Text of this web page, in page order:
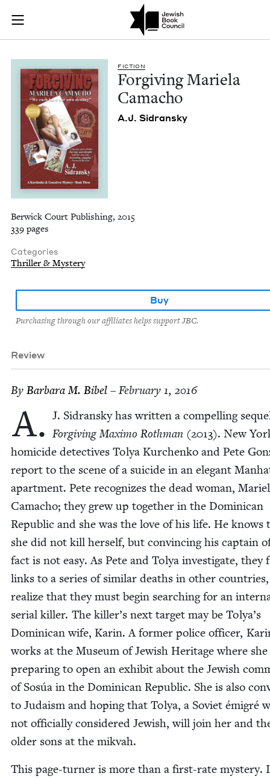
Skip to main content
Join (or gift!) our growing community of Nu Readers
JBC's curated book subscription series right to their door
Forgiving Mariela
FIC­TION
For­giv­ing Mariela
Camacho
A.J. Sidran­sky
Berwick Court Publishing, 2015
339 pages
Categories
Thriller & Mystery
Buy
Purchasing through our affiliates helps support JBC.
Review
By Bar­bara M. Bibel – February 1, 2016
A. J. Sidran­sky has writ­ten a com­pelling
For­giv­ing Max­i­mo Roth­man (2013). New
homi­cide detec­tives Tolya Kurchenko and Pete
report to the scene of a sui­cide in an ele­gant
apart­ment. Pete rec­og­nizes the dead woman,
Cama­cho; they grew up togeth­er in the Domini­can
Repub­lic and she was the love of his life. He knows
she did not kill her­self, but con­vinc­ing his cap­tain
fact is not easy. As Pete and Tolya inves­ti­gate, they
links to a series of sim­i­lar deaths in oth­er
real­ize that they must begin search­ing for an
ser­i­al killer. The killer’s next tar­get may be Tolya’s
Domini­can wife, Karin. A for­mer police offi­cer,
works at the Muse­um of Jew­ish Her­itage where she
prepar­ing to open an exhib­it about the Jew­ish
of Sosúa in the Domini­can Repub­lic. She is also
to Judaism and hop­ing that Tolya, a Sovi­et émi­gré
not offi­cial­ly con­sid­ered Jew­ish, will join her and
old­er sons at the mikvah.
This page-turn­er is more than a first-rate mys­tery.